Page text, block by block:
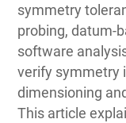
symmetry
probing, datum-
software
verify symmetry
dimensioning
This article